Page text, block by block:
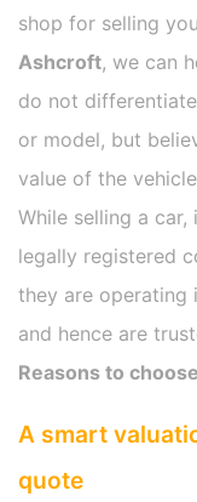
shop for selling
Ashcroft, we can
do not
or model, but
value of the
While selling a
legally registered
they are operating
and hence are
Reasons to
A smart
quote